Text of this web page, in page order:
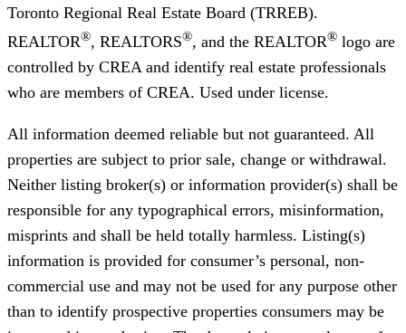
Toronto Regional Real Estate Board (TRREB).
REALTOR®, REALTORS®, and the REALTOR® logo are
controlled by CREA and identify real estate professionals
who are members of CREA. Used under license.
All information deemed reliable but not guaranteed. All
properties are subject to prior sale, change or withdrawal.
Neither listing broker(s) or information provider(s) shall be
responsible for any typographical errors, misinformation,
misprints and shall be held totally harmless. Listing(s)
information is provided for consumer’s personal, non-
commercial use and may not be used for any purpose other
than to identify prospective properties consumers may be